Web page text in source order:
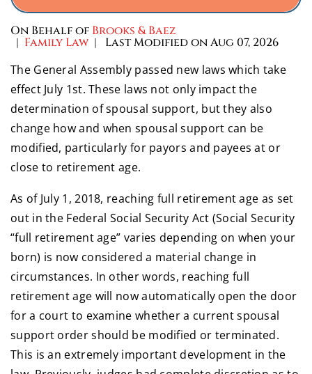
On Behalf of Brooks & Baez
| Family Law | Last Modified on Aug 07, 2026
The General Assembly passed new laws which take
effect July 1st. These laws not only impact the
determination of spousal support, but they also
change how and when spousal support can be
modified, particularly for payors and payees at or
close to retirement age.
As of July 1, 2018, reaching full retirement age as set
out in the Federal Social Security Act (Social Security
“full retirement age” varies depending on when your
born) is now considered a material change in
circumstances. In other words, reaching full
retirement age will now automatically open the door
for a court to examine whether a current spousal
support order should be modified or terminated.
This is an extremely important development in the